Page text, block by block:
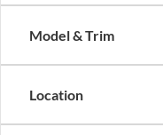
Model & Trim
Location